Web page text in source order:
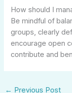
How should I
Be mindful of
groups, clearly
encourage open
contribute and
← Previous Post